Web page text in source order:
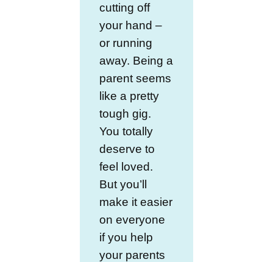
cutting off
your hand –
or running
away. Being a
parent seems
like a pretty
tough gig.
You totally
deserve to
feel loved.
But you’ll
make it easier
on everyone
if you help
your parents